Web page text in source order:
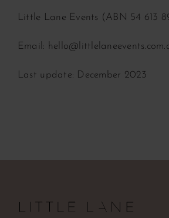
Little Lane Events (ABN 54 613
Email:
Last update: December 2023